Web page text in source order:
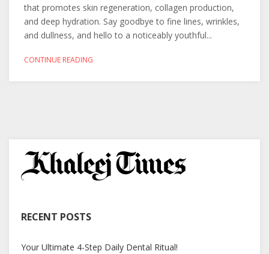
that promotes skin regeneration, collagen production,
and deep hydration. Say goodbye to fine lines, wrinkles,
and dullness, and hello to a noticeably youthful...
CONTINUE READING
RECENT POSTS
Your Ultimate 4-Step Daily Dental Ritual!